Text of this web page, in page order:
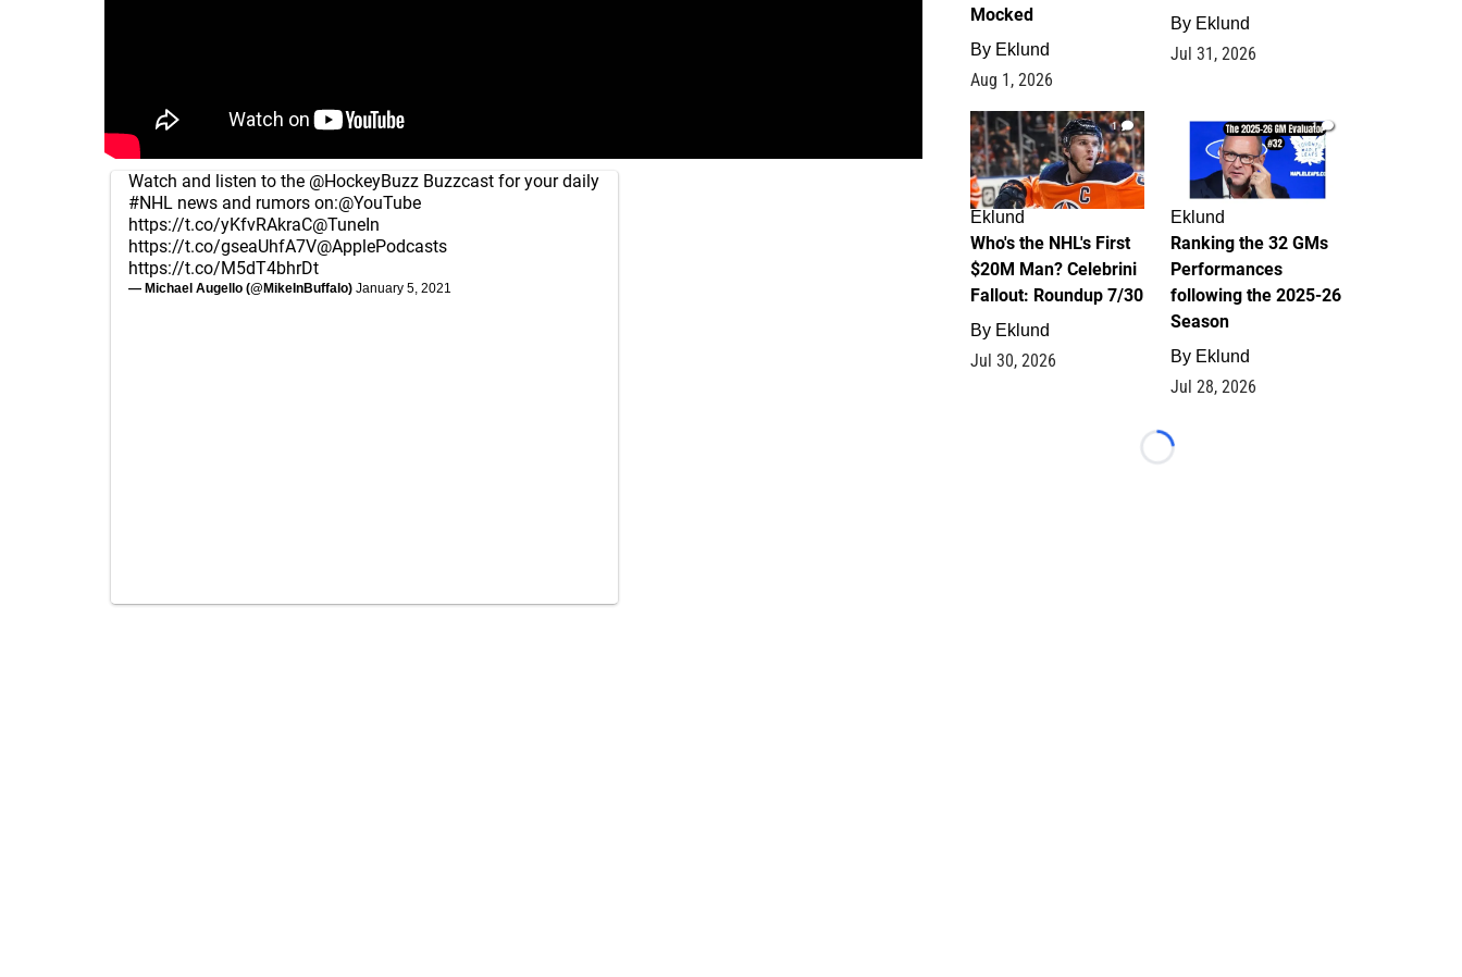
Watch and listen to the @HockeyBuzz Buzzcast for your daily
#NHL news and rumors on:@YouTube
https://t.co/yKfvRAkraC@TuneIn
https://t.co/gseaUhfA7V@ApplePodcasts
https://t.co/M5dT4bhrDt
— Michael Augello (@MikeInBuffalo) January 5, 2021
Mocked
By Eklund
Aug 1, 2026
By Eklund
Jul 31, 2026
1
Eklund
Who's the NHL's First
$20M Man? Celebrini
Fallout: Roundup 7/30
By Eklund
Jul 30, 2026
1
Eklund
Ranking the 32 GMs
Performances
following the 2025-26
Season
By Eklund
Jul 28, 2026
Loading...